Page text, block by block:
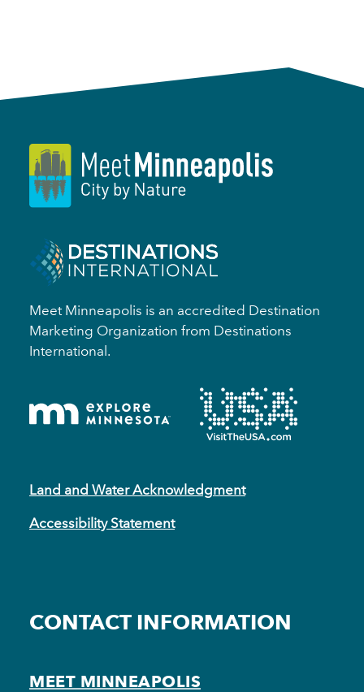
Meet Minneapolis is an accredited Destination
Marketing Organization from Destinations
International.
Land and Water Acknowledgment
Accessibility Statement
CONTACT INFORMATION
MEET MINNEAPOLIS